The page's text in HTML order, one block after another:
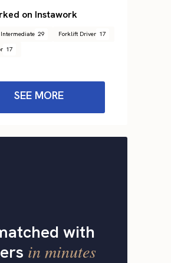
on Instawork
29 Forklift Driver 17
17
SEE MORE
with
in minutes